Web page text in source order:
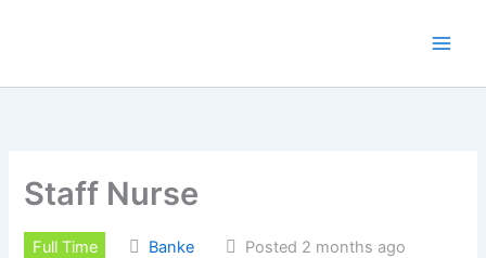
Staff Nurse
Full Time Banke
Posted 2 months ago